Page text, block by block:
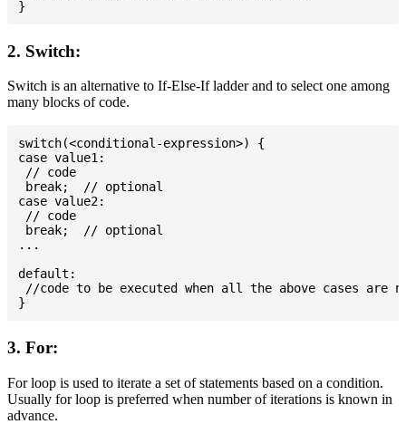
2. Switch:
Switch is an alternative to If-Else-If ladder and to select one among
many blocks of code.
switch(<conditional-expression>) {
case value1:
// code
break;  // optional
case value2:
// code
break;  // optional
...
default:
//code to be executed when all the above cases are
3. For:
For loop is used to iterate a set of statements based on a condition.
Usually for loop is preferred when number of iterations is known in
advance.